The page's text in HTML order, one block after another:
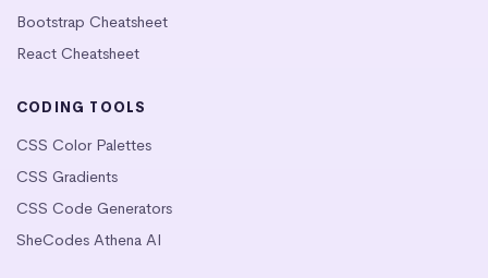
Bootstrap Cheatsheet
React Cheatsheet
CODING TOOLS
CSS Color Palettes
CSS Gradients
CSS Code Generators
SheCodes Athena AI